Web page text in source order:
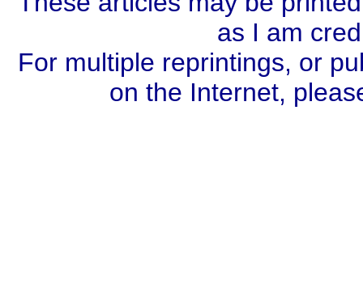
as I am
For multiple reprintings, or
on the Internet,